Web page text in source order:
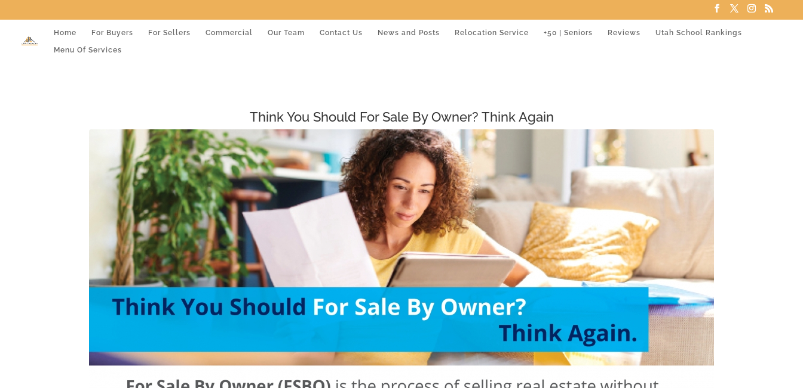
Home For Buyers For Sellers Commercial Our Team Contact Us News and Posts Relocation Service +50 | Seniors Reviews Utah School Rankings
Menu Of Services
Think You Should For Sale By Owner? Think Again